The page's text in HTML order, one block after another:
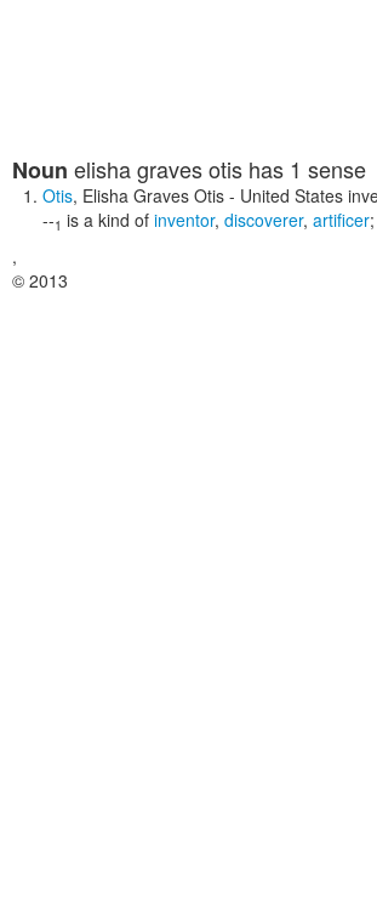
Noun elisha graves otis has 1 sense
Otis, Elisha Graves Otis - United States
--1 is a kind of inventor, discoverer, artificer;
,
© 2013